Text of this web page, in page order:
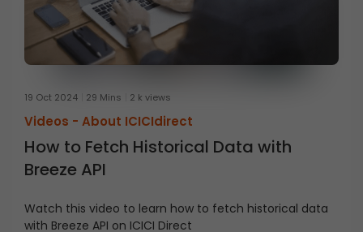
19 Oct 2024 29 Mins 2 k views
Videos - About ICICIdirect
How to Fetch Historical Data with
Breeze API
Watch this video to learn how to fetch historical data
with Breeze API on ICICI Direct